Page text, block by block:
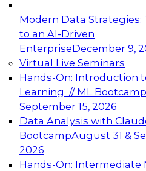
Modern Data Strategies:
to an AI-Driven
EnterpriseDecember 9,
Virtual Live Seminars
Hands-On: Introduction
Learning // ML Bootcamp
September 15, 2026
Data Analysis with
BootcampAugust 31 &
2026
Hands-On: Intermediate
Expert Panel:
Architecting Scalable
Analytics
Join this Expert Panel to
advantage of
architecture.
December 7, 2026